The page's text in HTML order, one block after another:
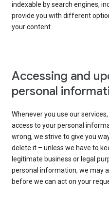
indexable by search engines,
provide you with different
your content.
Accessing and
personal
Whenever you use our
access to your personal
wrong, we strive to give you
delete it – unless we have to
legitimate business or legal
personal information, we may
before we can act on your